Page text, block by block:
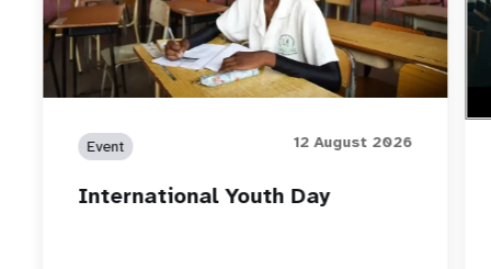
Event 12 August 2026
International Youth Day